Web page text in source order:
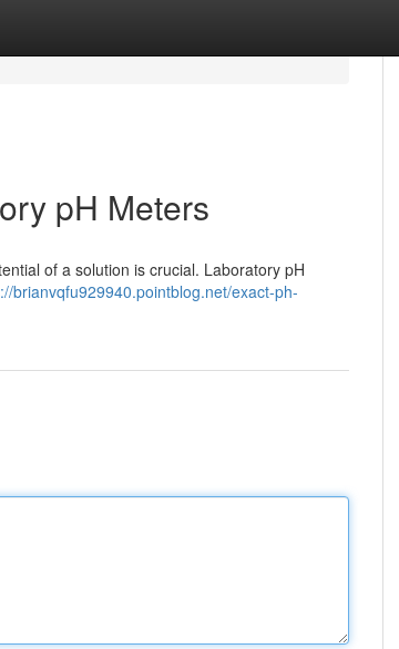
pH Meters
of a solution is crucial. Laboratory pH
brianvqfu929940.pointblog.net/exact-ph-